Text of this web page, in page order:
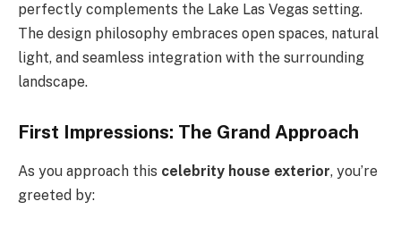
perfectly complements the Lake Las Vegas setting.
The design philosophy embraces open spaces, natural
light, and seamless integration with the surrounding
landscape.
First Impressions: The Grand Approach
As you approach this celebrity house exterior, you’re
greeted by: